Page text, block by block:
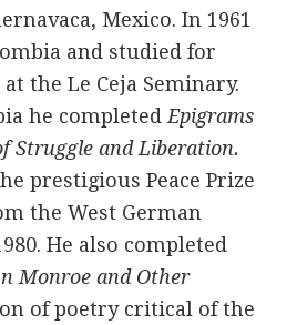
Mexico. In 1961
and studied for
the Le Ceja Seminary.
he completed Epigrams
Struggle and Liberation.
prestigious Peace Prize
the West German
He also completed
Monroe and Other
of poetry critical of the